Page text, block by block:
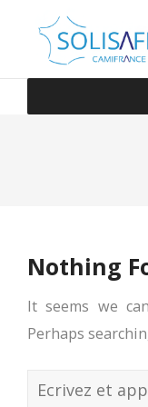
Nothing
It seems we
Perhaps